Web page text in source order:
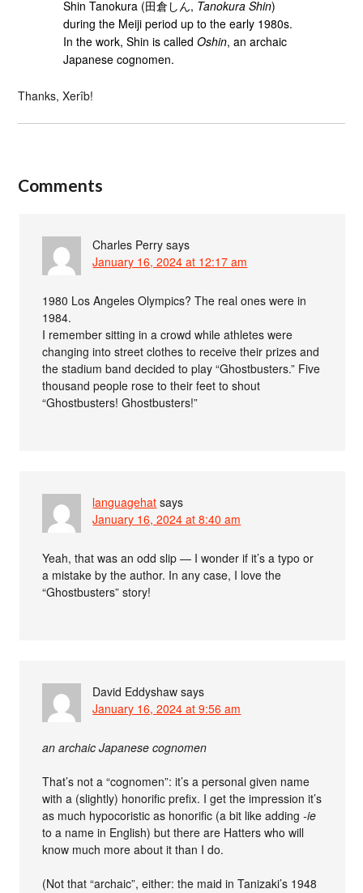
Shin Tanokura (田倉しん, Tanokura Shin)
during the Meiji period up to the early 1980s.
In the work, Shin is calledOshin, an archaic
Japanese cognomen.
Thanks, Xerîb!
Comments
Charles Perry says
January 16, 2024 at 12:17 am
1980 Los Angeles Olympics? The real ones were in
1984.
I remember sitting in a crowd while athletes were
changing into street clothes to receive their prizes and
the stadium band decided to play “Ghostbusters.” Five
thousand people rose to their feet to shout
“Ghostbusters! Ghostbusters!”
languagehat says
January 16, 2024 at 8:40 am
Yeah, that was an odd slip — I wonder if it’s a typo or
a mistake by the author. In any case, I love the
“Ghostbusters” story!
David Eddyshaw says
January 16, 2024 at 9:56 am
an archaic Japanese cognomen
That’s not a “cognomen”: it’s a personal given name
with a (slightly) honorific prefix. I get the impression it’s
as much hypocoristic as honorific (a bit like adding-ie
to a name in English) but there are Hatters who will
know much more about it than I do.
(Not that “archaic”, either: the maid in Tanizaki’s 1948